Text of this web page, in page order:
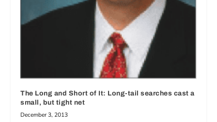
The Long and Short of It: Long-tail searches cast a
small, but tight net
December 3, 2013